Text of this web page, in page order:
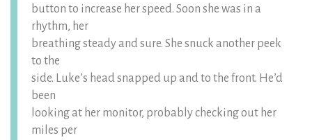
button to increase her speed. Soon she was in a
rhythm, her
breathing steady and sure. She snuck another peek
to the
side. Luke’s head snapped up and to the front. He’d
been
looking at her monitor, probably checking out her
miles per